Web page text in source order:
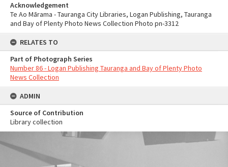
Acknowledgement
Te Ao Mārama - Tauranga City Libraries, Logan Publishing, Tauranga
and Bay of Plenty Photo News Collection Photo pn-3312
RELATES TO
Part of Photograph Series
Number 86 - Logan Publishing Tauranga and Bay of Plenty Photo
News Collection
ADMIN
Source of Contribution
Library collection